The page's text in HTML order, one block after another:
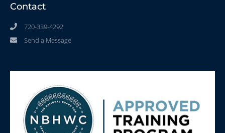
Contact
720-339-4292
Send a Message